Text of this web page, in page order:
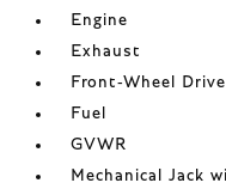
Engine
Exhaust
Front-Wheel Drive
Fuel
GVWR
Mechanical Jack